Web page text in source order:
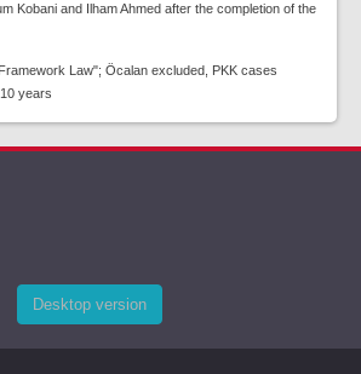
Kobani and Ilham Ahmed after the completion of the
Law"; Öcalan excluded, PKK cases
years
Desktop version